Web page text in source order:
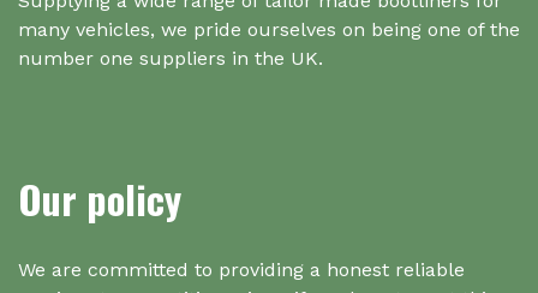
many vehicles, we pride ourselves on being one of the
number one suppliers in the UK.
Our policy
We are committed to providing a honest reliable